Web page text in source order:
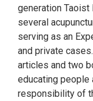
generation
several
serving as an
and private
articles and two
educating people
responsibility of